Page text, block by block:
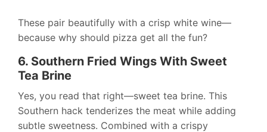
These pair beautifully with a crisp white wine—
because why should pizza get all the fun?
6. Southern Fried Wings With Sweet
Tea Brine
Yes, you read that right—sweet tea brine. This
Southern hack tenderizes the meat while adding
subtle sweetness. Combined with a crispy